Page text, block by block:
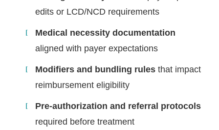
edits or LCD/NCD requirements
Medical necessity documentation
aligned with payer expectations
Modifiers and bundling rules that impact
reimbursement eligibility
Pre-authorization and referral protocols
required before treatment